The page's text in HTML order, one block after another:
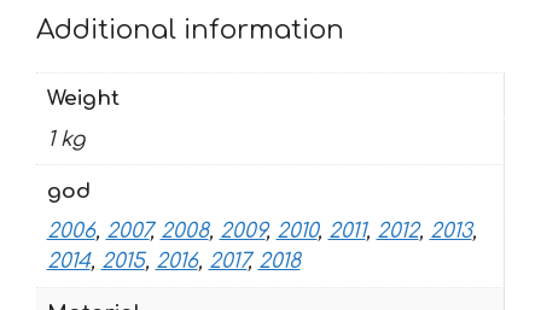
Additional information
Weight
1 kg
god
2006, 2007, 2008, 2009, 2010, 2011, 2012, 2013,
2014, 2015, 2016, 2017, 2018